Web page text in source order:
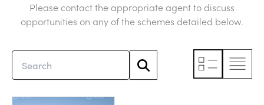
Please contact the appropriate agent to discuss
opportunities on any of the schemes detailed below.